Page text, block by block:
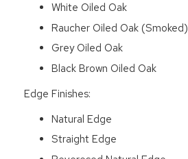
White Oiled Oak
Raucher Oiled Oak (Smoked)
Grey Oiled Oak
Black Brown Oiled Oak
Edge Finishes:
Natural Edge
Straight Edge